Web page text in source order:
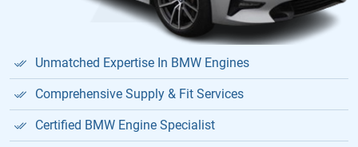
Unmatched Expertise In BMW Engines
Comprehensive Supply & Fit Services
Certified BMW Engine Specialist